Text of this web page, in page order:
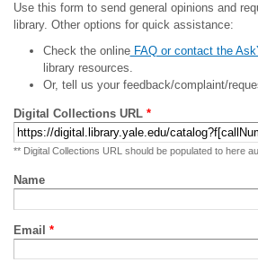
Use this form to send general opinions and
library. Other options for quick assistance:
Check the onlineFAQ or contact the
library resources.
Or, tell us your feedback/complaint/
Digital Collections URL *
** Digital Collections URL should be populated to here
Name
Email *